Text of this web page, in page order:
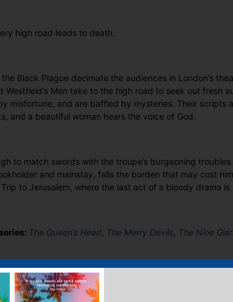
high road leads to death.
Black Plague decimate the audiences in London’s
Westfield’s Men take to the high road to seek out fresh
misfortune, and are baffled by mysteries. Their scripts
and a beautiful woman hears the voice of God.
to match swords with the troupe’s burgeoning
and mainstay, falls the burden that may cost
to Jerusalem, where the last act of a bloody drama
The Queen’s Head The Merry Devils The Nine